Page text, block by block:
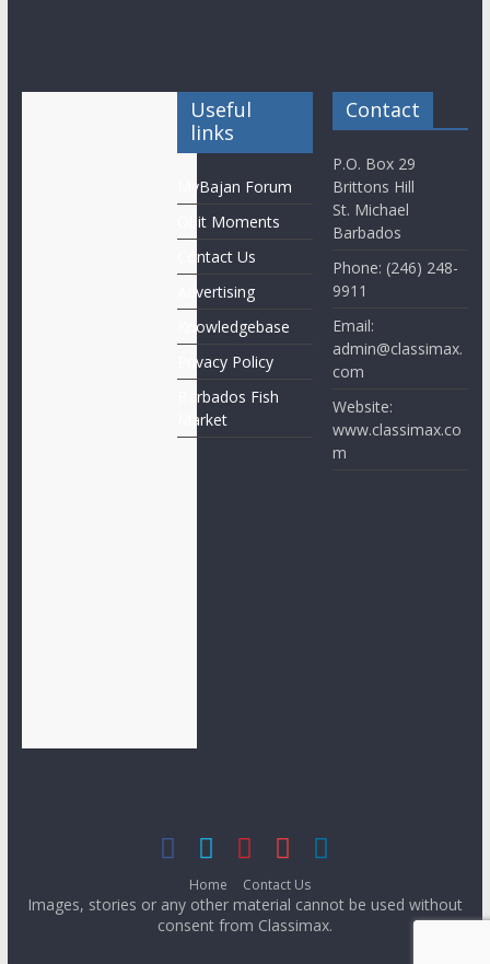
Useful
links
MyBajan Forum
Obit Moments
Contact Us
Advertising
Knowledgebase
Privacy Policy
Barbados Fish
Market
Contact
P.O. Box 29
Brittons Hill
St. Michael
Barbados
Phone: (246) 248-
9911
Email:
admin@classimax.
com
Website:
www.classimax.co
m
Home Contact Us
Images, stories or any other material cannot be used without
consent from Classimax.